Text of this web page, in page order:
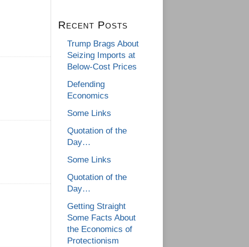
Recent Posts
Trump Brags About
Seizing Imports at
Below-Cost Prices
Defending
Economics
Some Links
Quotation of the
Day…
Some Links
Quotation of the
Day…
Getting Straight
Some Facts About
the Economics of
Protectionism